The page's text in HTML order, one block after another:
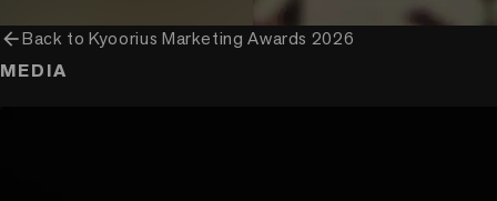
arrow_backBack toKyoorius Marketing Awards 2026
MEDIA